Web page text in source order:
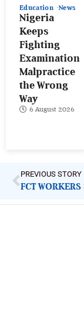
Education News
Nigeria
Keeps
Fighting
Examination
Malpractice
the Wrong
Way
6 August 2026
PREVIOUS STORY